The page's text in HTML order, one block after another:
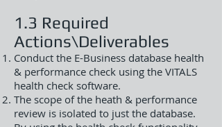
1.3 Required
Actions\Deliverables
Conduct the E-Business database health
& performance check using the VITALS
health check software.
The scope of the heath & performance
review is isolated to just the database.